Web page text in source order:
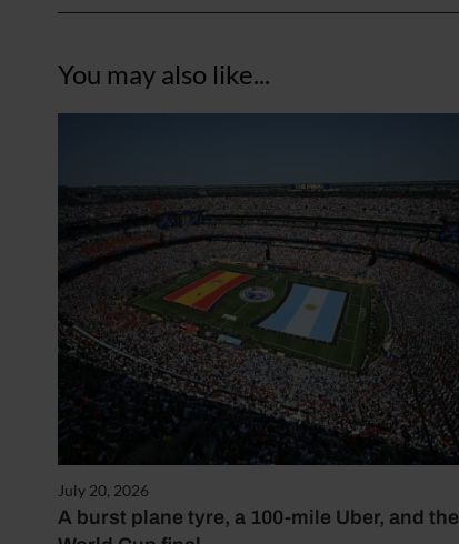
You may also like...
July 20, 2026
A burst plane tyre, a 100-mile Uber, and the